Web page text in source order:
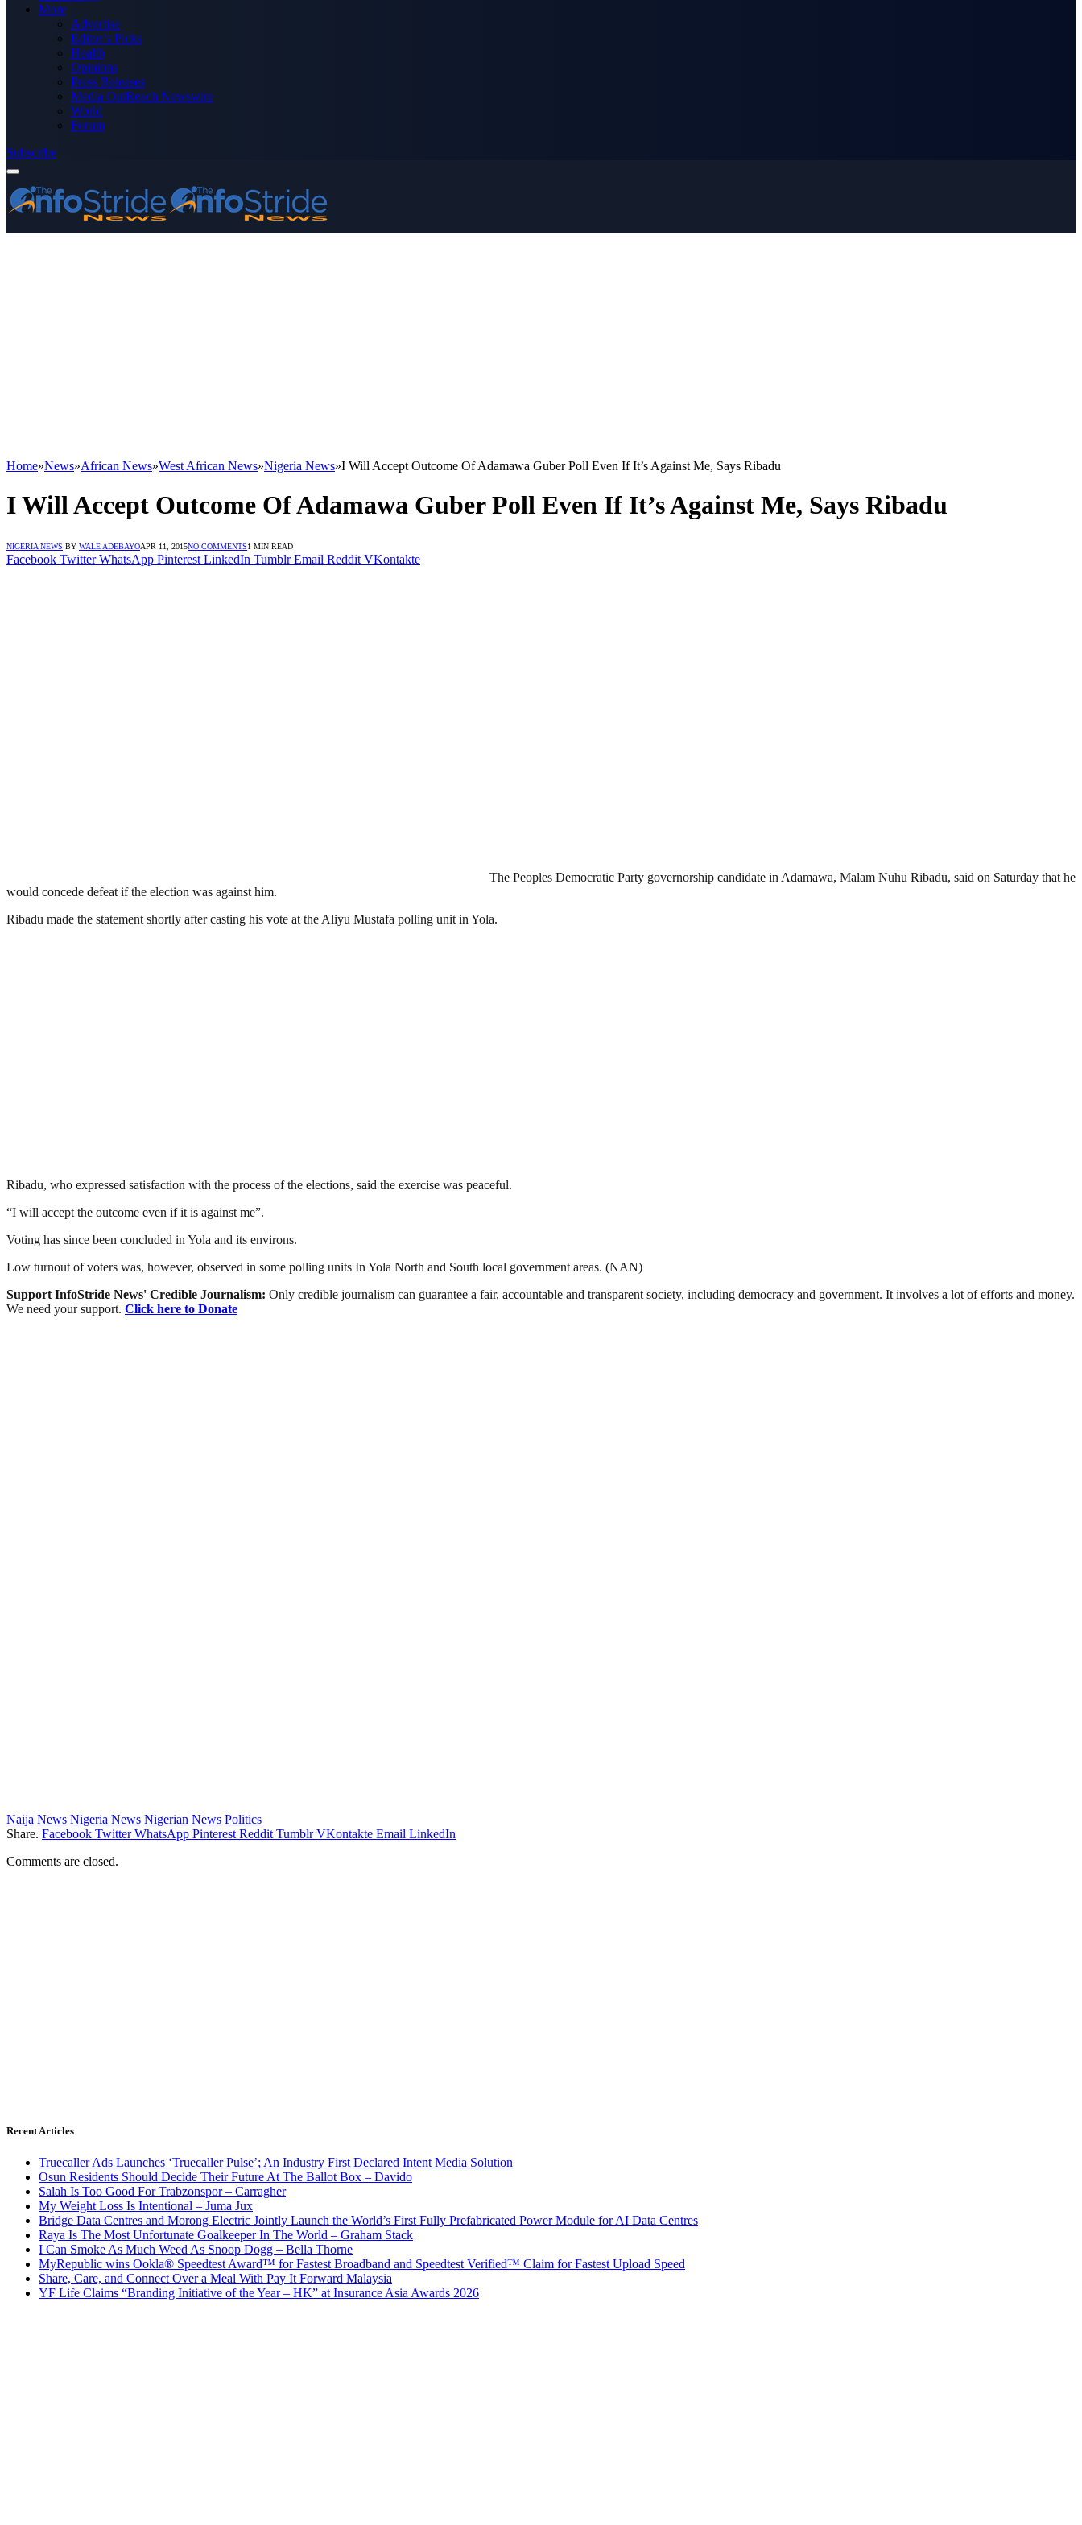
More
Advertise
Editor’s Picks
Health
Opinions
Press Releases
Media OutReach Newswire
World
Forum
Subscribe
Home»News»African News»West African News»Nigeria News»I Will Accept Outcome Of Adamawa Guber Poll Even If It’s Against Me, Says Ribadu
I Will Accept Outcome Of Adamawa Guber Poll Even If It’s Against Me, Says Ribadu
NIGERIA NEWS BY WALE ADEBAYOAPR 11, 2015NO COMMENTS1 MIN READ
Facebook Twitter WhatsApp Pinterest LinkedIn Tumblr Email Reddit VKontakte
The Peoples Democratic Party governorship candidate in Adamawa, Malam Nuhu Ribadu, said on Saturday that he
would concede defeat if the election was against him.
Ribadu made the statement shortly after casting his vote at the Aliyu Mustafa polling unit in Yola.
Ribadu, who expressed satisfaction with the process of the elections, said the exercise was peaceful.
“I will accept the outcome even if it is against me”.
Voting has since been concluded in Yola and its environs.
Low turnout of voters was, however, observed in some polling units In Yola North and South local government areas. (NAN)
Support InfoStride News' Credible Journalism: Only credible journalism can guarantee a fair, accountable and transparent society, including democracy and government. It involves a lot of efforts and money.
We need your support. Click here to Donate
Naija News Nigeria News Nigerian News Politics
Share. Facebook Twitter WhatsApp Pinterest Reddit Tumblr VKontakte Email LinkedIn
Comments are closed.
Recent Articles
Truecaller Ads Launches ‘Truecaller Pulse’; An Industry First Declared Intent Media Solution
Osun Residents Should Decide Their Future At The Ballot Box – Davido
Salah Is Too Good For Trabzonspor – Carragher
My Weight Loss Is Intentional – Juma Jux
Bridge Data Centres and Morong Electric Jointly Launch the World’s First Fully Prefabricated Power Module for AI Data Centres
Raya Is The Most Unfortunate Goalkeeper In The World – Graham Stack
I Can Smoke As Much Weed As Snoop Dogg – Bella Thorne
MyRepublic wins Ookla® Speedtest Award™ for Fastest Broadband and Speedtest Verified™ Claim for Fastest Upload Speed
Share, Care, and Connect Over a Meal With Pay It Forward Malaysia
YF Life Claims “Branding Initiative of the Year – HK” at Insurance Asia Awards 2026